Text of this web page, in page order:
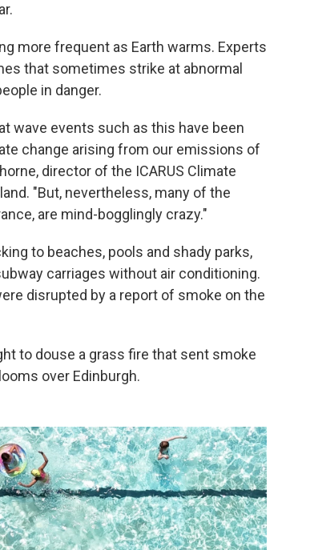
more frequent as Earth warms. Experts
that sometimes strike at abnormal
in danger.
wave events such as this have been
change arising from our emissions of
director of the ICARUS Climate
"But, nevertheless, many of the
are mind-bogglingly crazy."
to beaches, pools and shady parks,
carriages without air conditioning.
disrupted by a report of smoke on the
to douse a grass fire that sent smoke
over Edinburgh.